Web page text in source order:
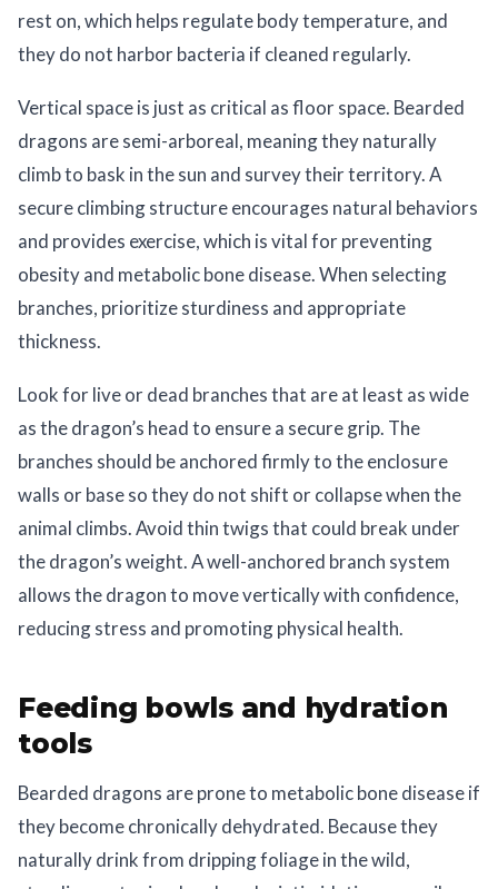
rest on, which helps regulate body temperature, and
they do not harbor bacteria if cleaned regularly.
Vertical space is just as critical as floor space. Bearded
dragons are semi-arboreal, meaning they naturally
climb to bask in the sun and survey their territory. A
secure climbing structure encourages natural behaviors
and provides exercise, which is vital for preventing
obesity and metabolic bone disease. When selecting
branches, prioritize sturdiness and appropriate
thickness.
Look for live or dead branches that are at least as wide
as the dragon’s head to ensure a secure grip. The
branches should be anchored firmly to the enclosure
walls or base so they do not shift or collapse when the
animal climbs. Avoid thin twigs that could break under
the dragon’s weight. A well-anchored branch system
allows the dragon to move vertically with confidence,
reducing stress and promoting physical health.
Feeding bowls and hydration
tools
Bearded dragons are prone to metabolic bone disease if
they become chronically dehydrated. Because they
naturally drink from dripping foliage in the wild,